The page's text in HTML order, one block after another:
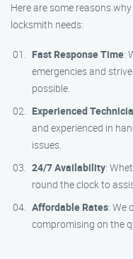
Here are some reasons
locksmith needs:
Fast Response Time:
emergencies and
possible.
Experienced
and experienced in
issues.
24/7 Availability:
round the clock to
Affordable Rates: We
compromising on the